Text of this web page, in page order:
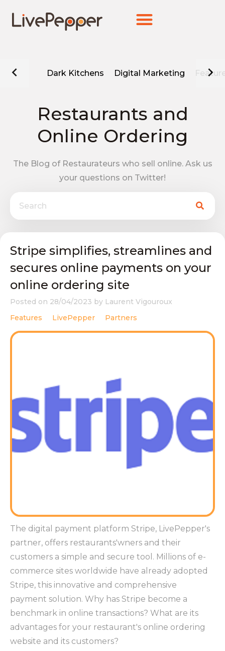
Dark Kitchens Digital Marketing
Restaurants and
Online Ordering
The Blog of Restaurateurs who sell online. Ask us
your questions on Twitter!
Stripe simplifies, streamlines and
secures online payments on your
online ordering site
Posted on 28/04/2023 by Laurent Vigouroux
Features
LivePepper Partners
The digital payment platform Stripe, LivePepper's
partner, offers restaurants'wners and their
customers a simple and secure tool. Millions of e-
commerce sites worldwide have already adopted
Stripe, this innovative and comprehensive
payment solution. Why has Stripe become a
benchmark in online transactions? What are its
advantages for your restaurant's online ordering
website and its customers?